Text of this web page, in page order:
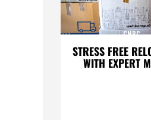
STRESS FREE
WITH EXPERT
CNBC